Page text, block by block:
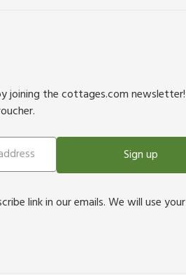
joining the cottages.com newsletter!
Sign up
link in our emails. We will use your